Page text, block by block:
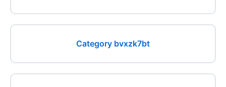
Category bvxzk7bt